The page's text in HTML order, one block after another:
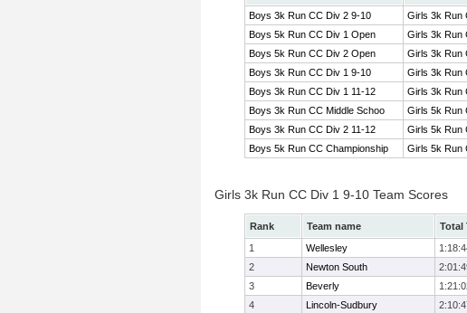
Boys 3k Run CC Div 2 9-10
Girls 3k Run
Boys 5k Run CC Div 1 Open
Girls 3k Run
Boys 5k Run CC Div 2 Open
Girls 3k Run
Boys 3k Run CC Div 1 9-10
Girls 3k Run
Boys 3k Run CC Div 1 11-12
Girls 3k Run
Boys 3k Run CC Middle Schoo
Girls 5k Run
Boys 3k Run CC Div 2 11-12
Girls 5k Run
Boys 5k Run CC Championship
Girls 5k Run
Girls 3k Run CC Div 1 9-10 Team Scores
Rank Team name Total
1
Wellesley
2
Newton South
3
Beverly
4
Lincoln-Sudbury